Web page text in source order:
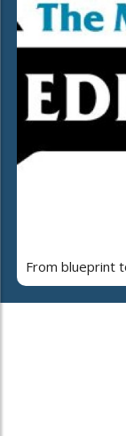
From blueprint